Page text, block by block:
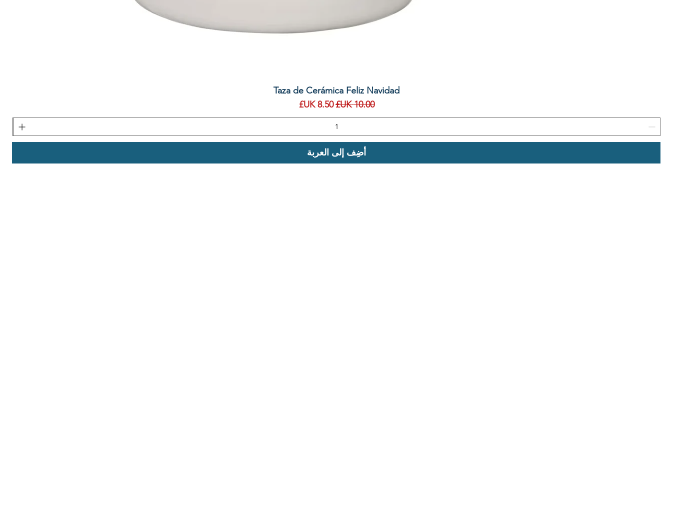
العرض السريع
Taza de Cerámica Feliz Navidad
سعر عادي‏10.00 UK£ سعر البيع‏8.50 UK£
أضِف إلى العربة